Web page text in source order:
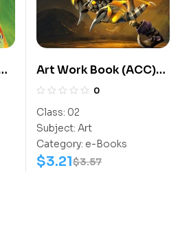
Art Work Book (ACC)
Class-2
0
Class: 02
Subject: Art
Category: e-Books
$3.57
$3.21